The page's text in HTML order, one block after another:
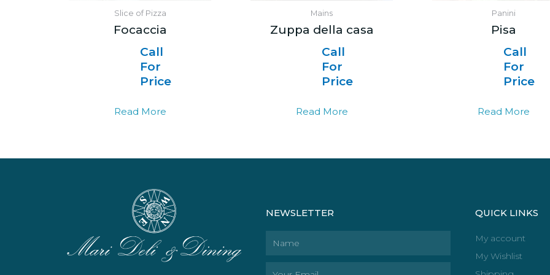
Slice of Pizza
Focaccia
Call
For
Price
Read More
Mains
Zuppa della casa
Call
For
Price
Read More
Panini
Pisa
Call
For
Price
Read More
NEWSLETTER QUICK LINKS
My account
My Wishlist